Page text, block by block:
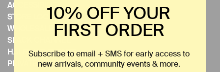
ACCESSIBILITY
STORE LOCATOR
WHOLESALE
SLACK CHANNEL
HALFDAYS EVENTS
PRIVATE EVENTS
10% OFF YOUR
FIRST ORDER
Subscribe to email + SMS for early access to
new arrivals, community events & more.